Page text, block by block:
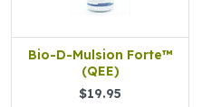
Bio-D-Mulsion Forte™
(QEE)
$19.95